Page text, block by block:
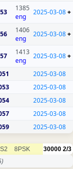
1385
eng
2025-03-08+
1406
eng
2025-03-08+
1413
eng
2025-03-08+
2025-03-08
2025-03-08
2025-03-08
2025-03-08
2025-03-08
8PSK 30000 2/3